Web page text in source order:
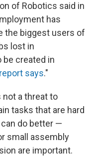
of Robotics said in
has
the biggest users of
lost in
be created in
says."
not a threat to
tasks that are hard
do better —
small assembly
are important.